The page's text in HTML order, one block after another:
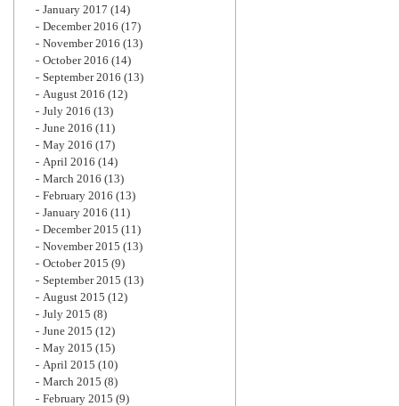
January 2017 (14)
December 2016 (17)
November 2016 (13)
October 2016 (14)
September 2016 (13)
August 2016 (12)
July 2016 (13)
June 2016 (11)
May 2016 (17)
April 2016 (14)
March 2016 (13)
February 2016 (13)
January 2016 (11)
December 2015 (11)
November 2015 (13)
October 2015 (9)
September 2015 (13)
August 2015 (12)
July 2015 (8)
June 2015 (12)
May 2015 (15)
April 2015 (10)
March 2015 (8)
February 2015 (9)